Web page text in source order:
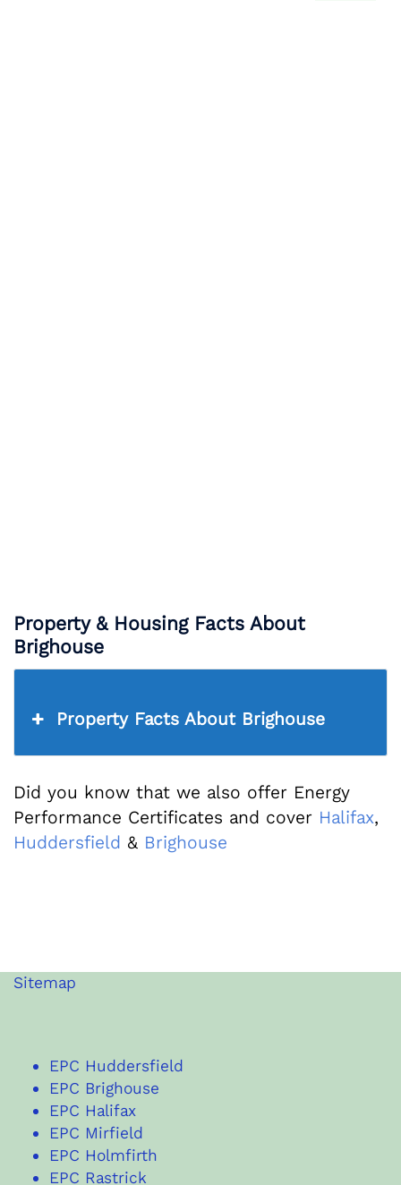
Property & Housing Facts About
Brighouse
Property Facts About Brighouse
Did you know that we also offer Energy
Performance Certificates and cover Halifax,
Huddersfield & Brighouse
Sitemap
EPC Huddersfield
EPC Brighouse
EPC Halifax
EPC Mirfield
EPC Holmfirth
EPC Rastrick